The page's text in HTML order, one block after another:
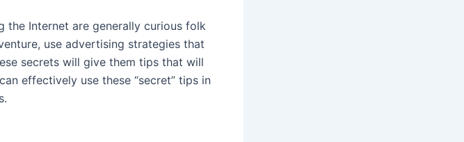
the Internet are generally curious folk
use advertising strategies that
secrets will give them tips that will
effectively use these “secret” tips in